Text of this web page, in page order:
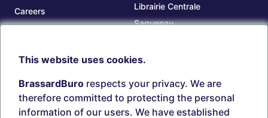
Careers
Our branches
Librairie Centrale
Saguenay
Beauce
Search ink and toners
Estampes
Login
Create account
This website uses cookies.
BrassardBuro respects your privacy. We are
therefore committed to protecting the personal
information of our users. We have established